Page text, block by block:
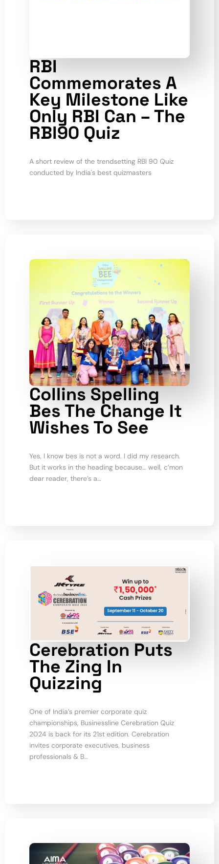
RBI
Commemorates A
Key Milestone Like
Only RBI Can – The
RBI90 Quiz
A short review of the trendsetting RBI 90 Quiz
conducted by India's best quizmasters
Collins Spelling
Bes The Change It
Wishes To See
Yes, I know bes is not a word. I did my research.
But it works in the heading because… well, c’mon
dear reader, there’s a…
Cerebration Puts
The Zing In
Quizzing
One of India’s premier corporate quiz
championships, Businessline Cerebration Quiz
2024 is back for its 21st edition. Cerebration
invites corporate executives, business
professionals & B…